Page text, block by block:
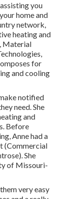
you
home and
network,
heating and
Material
for
and cooling
notified
need. She
and
Before
Anne had a
(Commercial
She
of Missouri-
very easy